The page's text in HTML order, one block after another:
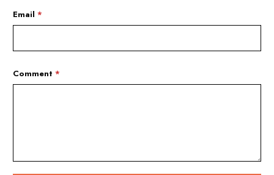
Email*
Comment*